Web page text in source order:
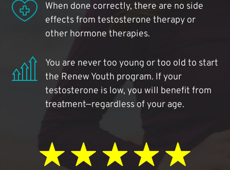
When done correctly, there are no side
effects from testosterone therapy or
other hormone therapies.
You are never too young or too old to start
the Renew Youth program. If your
testosterone is low, you will benefit from
treatment—regardless of your age.